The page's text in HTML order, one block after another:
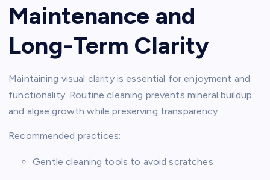
Maintenance and
Long-Term Clarity
Maintaining visual clarity is essential for enjoyment and
functionality. Routine cleaning prevents mineral buildup
and algae growth while preserving transparency.
Recommended practices:
Gentle cleaning tools to avoid scratches